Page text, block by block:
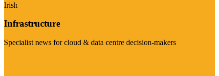
Irish
Infrastructure
Specialist news for cloud & data centre decision-makers